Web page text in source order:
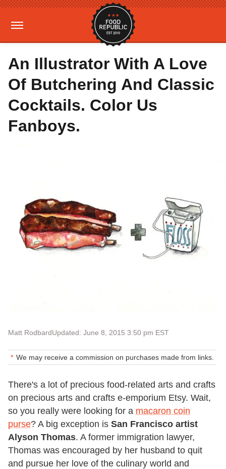
An Illustrator With A Love
Of Butchering And Classic
Cocktails. Color Us
Fanboys.
Matt RodbardUpdated: June 8, 2015 3:50 pm EST
We may receive a commission on purchases made from links.
There's a lot of precious food-related arts and crafts
on precious arts and crafts e-emporium Etsy. Wait,
so you really were looking for a macaron coin
purse? A big exception is San Francisco artist
Alyson Thomas. A former immigration lawyer,
Thomas was encouraged by her husband to quit
and pursue her love of the culinary world and